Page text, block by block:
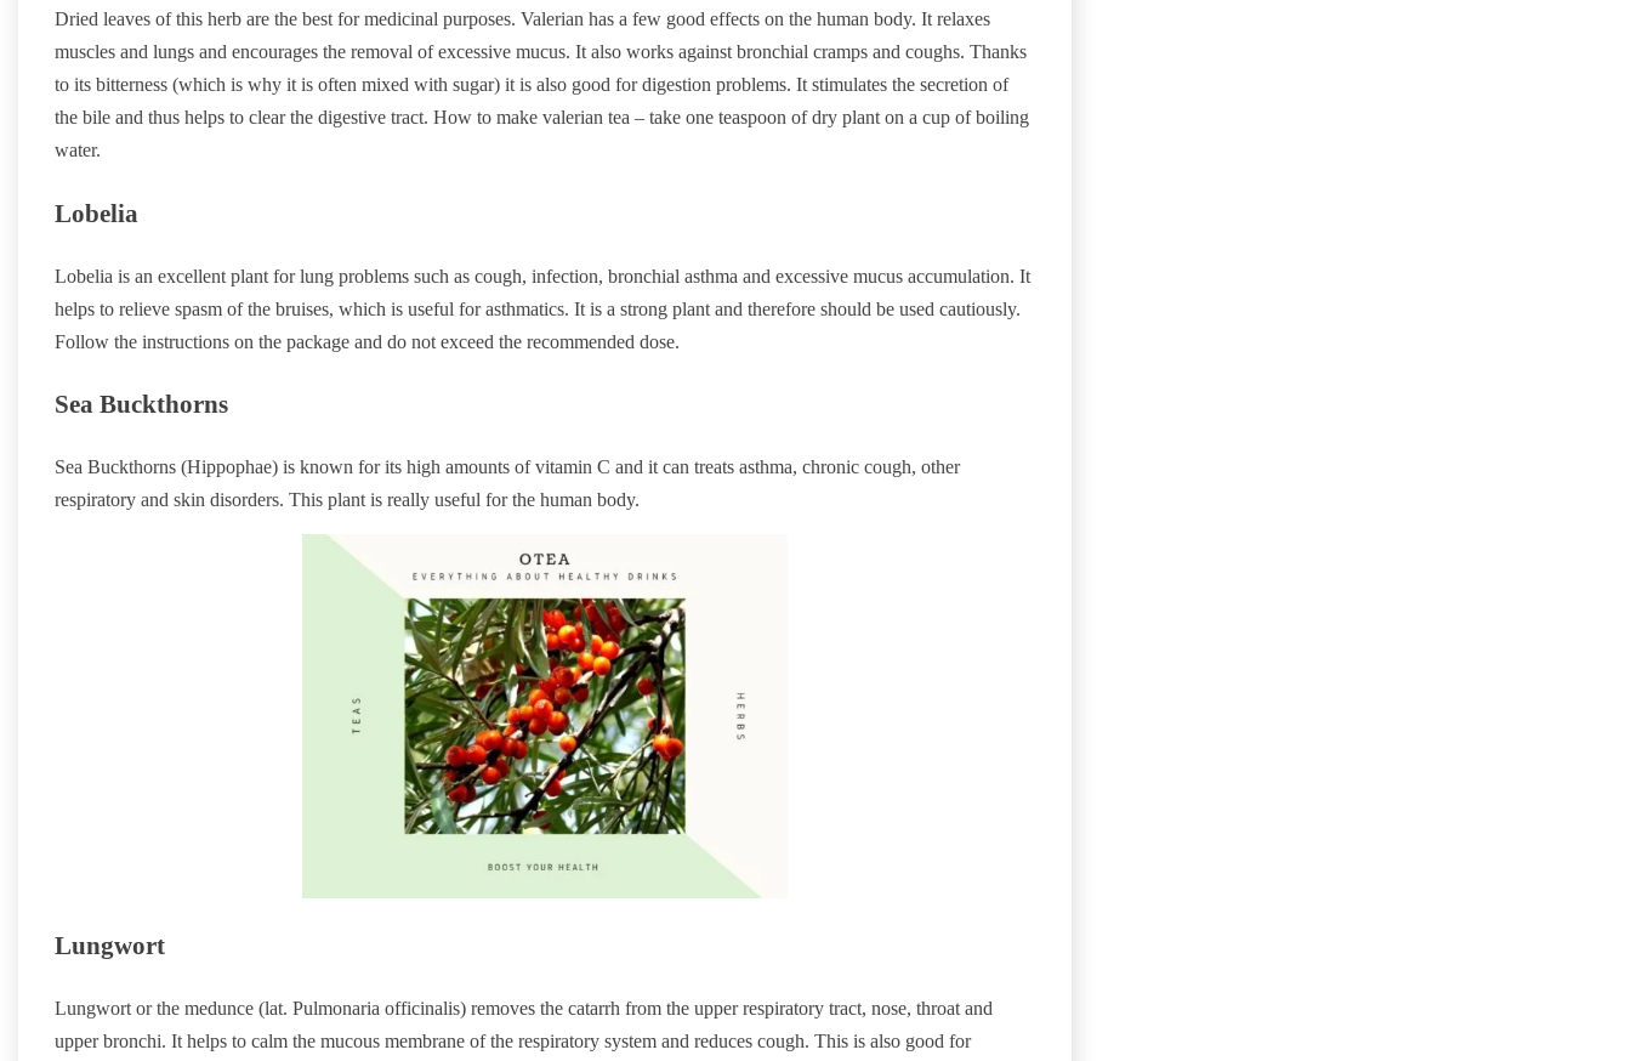
Dried leaves of this herb are the best for medicinal purposes. Valerian has a few good effects on the human body. It relaxes
muscles and lungs and encourages the removal of excessive mucus. It also works against bronchial cramps and coughs. Thanks
to its bitterness (which is why it is often mixed with sugar) it is also good for digestion problems. It stimulates the secretion of
the bile and thus helps to clear the digestive tract. How to make valerian tea – take one teaspoon of dry plant on a cup of boiling
water.
Lobelia
Lobelia is an excellent plant for lung problems such as cough, infection, bronchial asthma and excessive mucus accumulation. It
helps to relieve spasm of the bruises, which is useful for asthmatics. It is a strong plant and therefore should be used cautiously.
Follow the instructions on the package and do not exceed the recommended dose.
Sea Buckthorns
Sea Buckthorns (Hippophae) is known for its high amounts of vitamin C and it can treats asthma, chronic cough, other
respiratory and skin disorders. This plant is really useful for the human body.
Lungwort
Lungwort or the medunce (lat. Pulmonaria officinalis) removes the catarrh from the upper respiratory tract, nose, throat and
upper bronchi. It helps to calm the mucous membrane of the respiratory system and reduces cough. This is also good for